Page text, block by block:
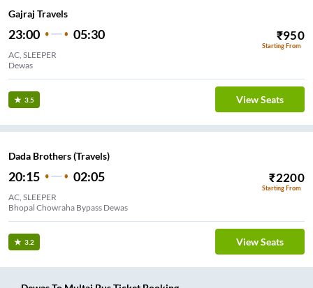
Gajraj Travels
23:00 05:30 ₹950
Starting From
AC, SLEEPER
Dewas
3.5 View Seats
Dada Brothers (Travels)
20:15 02:05 ₹2200
Starting From
AC, SLEEPER
Bhopal Chowraha Bypass Dewas
3.2 View Seats